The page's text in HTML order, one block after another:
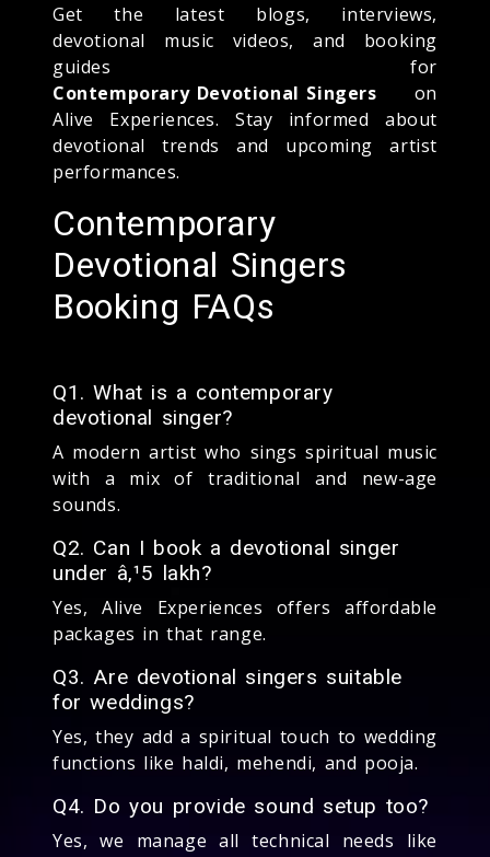
Get the latest blogs, interviews,
devotional music videos, and booking
guides for
Contemporary Devotional Singers on
Alive Experiences. Stay informed about
devotional trends and upcoming artist
performances.
Contemporary
Devotional Singers
Booking FAQs
Q1. What is a contemporary
devotional singer?
A modern artist who sings spiritual music
with a mix of traditional and new-age
sounds.
Q2. Can I book a devotional singer
under â‚¹5 lakh?
Yes, Alive Experiences offers affordable
packages in that range.
Q3. Are devotional singers suitable
for weddings?
Yes, they add a spiritual touch to wedding
functions like haldi, mehendi, and pooja.
Q4. Do you provide sound setup too?
Yes, we manage all technical needs like